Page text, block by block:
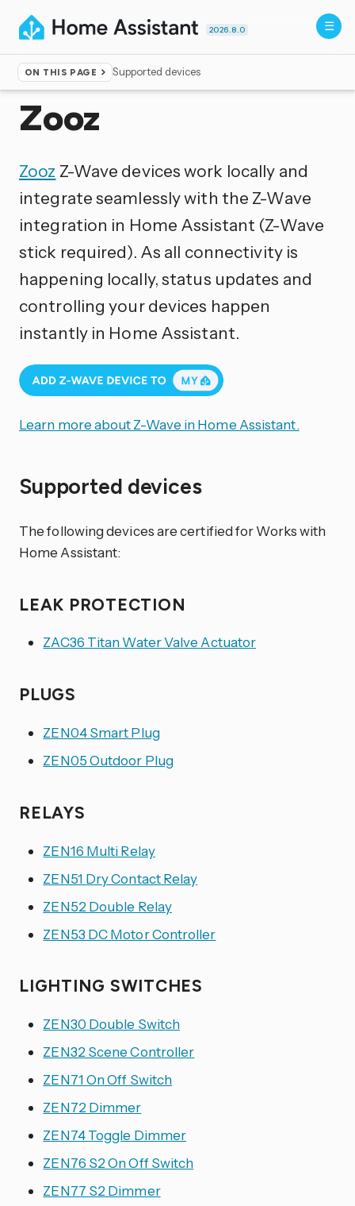
2026.8.0
ON THIS PAGE Supported devices
Home ▸Integrations
Zooz
Zooz Z-Wave devices work locally and
integrate seamlessly with the Z-Wave
integration in Home Assistant (Z-Wave
stick required). As all connectivity is
happening locally, status updates and
controlling your devices happen
instantly in Home Assistant.
Learn more about Z-Wave in Home Assistant.
Supported devices
The following devices are certified for Works with
Home Assistant:
LEAK PROTECTION
ZAC36 Titan Water Valve Actuator
PLUGS
ZEN04 Smart Plug
ZEN05 Outdoor Plug
RELAYS
ZEN16 Multi Relay
ZEN51 Dry Contact Relay
ZEN52 Double Relay
ZEN53 DC Motor Controller
LIGHTING SWITCHES
ZEN30 Double Switch
ZEN32 Scene Controller
ZEN71 On Off Switch
ZEN72 Dimmer
ZEN74 Toggle Dimmer
ZEN76 S2 On Off Switch
ZEN77 S2 Dimmer